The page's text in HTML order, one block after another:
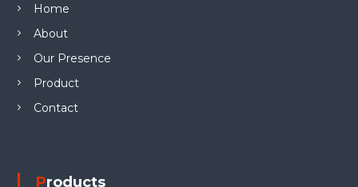
Home
About
Our Presence
Product
Contact
Products